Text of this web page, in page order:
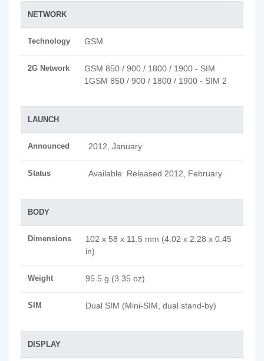
NETWORK
Technology GSM
2G Network
GSM 850 / 900 / 1800 / 1900 - SIM
1GSM 850 / 900 / 1800 / 1900 - SIM 2
LAUNCH
Announced 2012, January
Status Available. Released 2012, February
BODY
Dimensions
102 x 58 x 11.5 mm (4.02 x 2.28 x 0.45
in)
Weight 95.5 g (3.35 oz)
SIM Dual SIM (Mini-SIM, dual stand-by)
DISPLAY